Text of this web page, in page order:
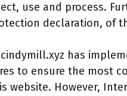
use and process.
declaration, of
has
to ensure the most
website. However,